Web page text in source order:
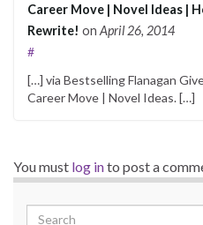
Career Move | Novel Ideas |
Rewrite! on April 26, 2014
#
[…] via Bestselling Flanagan
Career Move | Novel Ideas. […]
You must log into post a